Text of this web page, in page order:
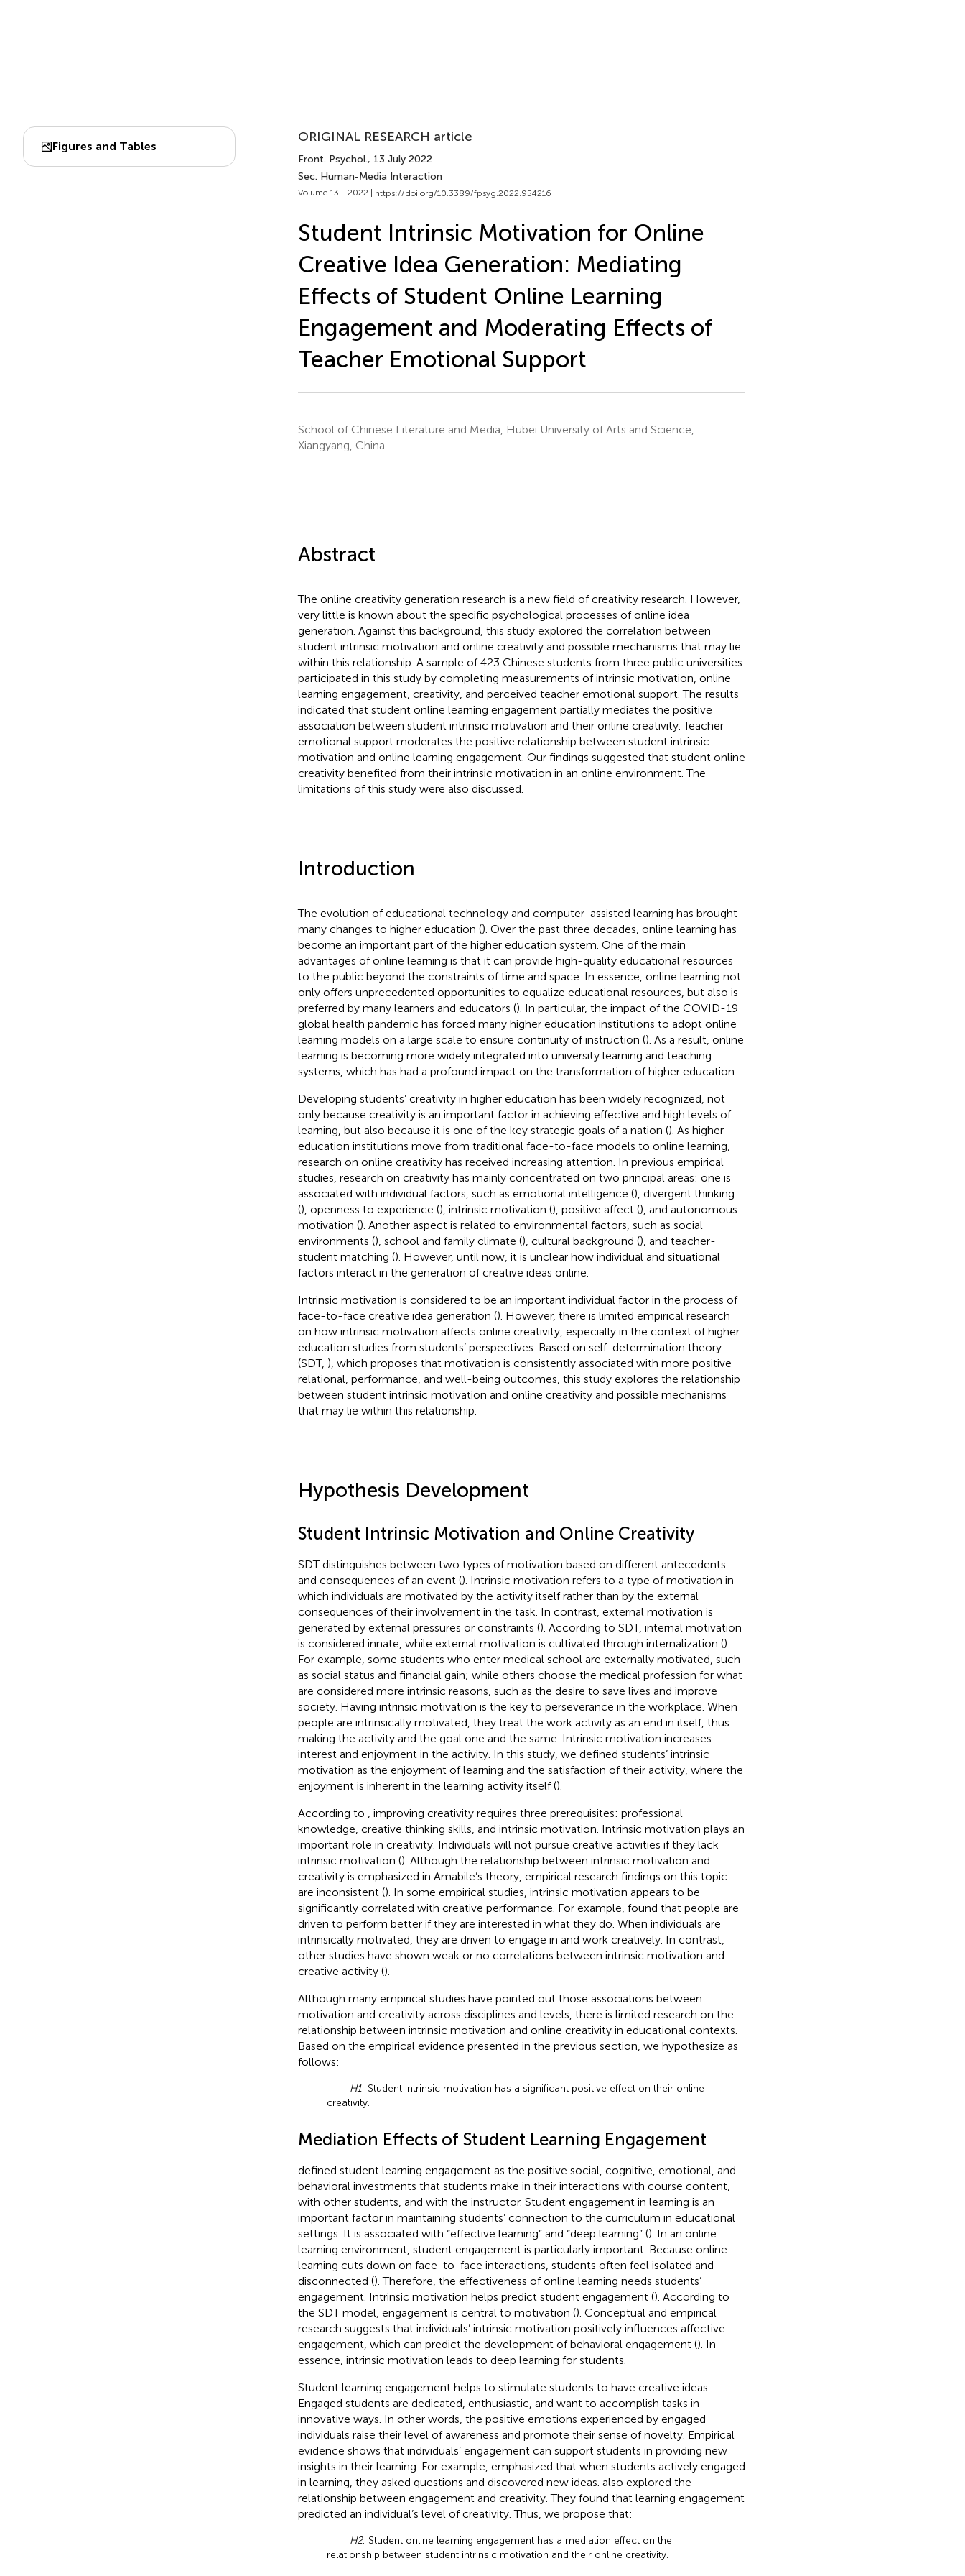
Figures and Tables
ORIGINAL RESEARCH article
Front. Psychol., 13 July 2022
Sec. Human-Media Interaction
Volume 13 - 2022 | https://doi.org/10.3389/fpsyg.2022.954216
Student Intrinsic Motivation for Online
Creative Idea Generation: Mediating
Effects of Student Online Learning
Engagement and Moderating Effects of
Teacher Emotional Support
School of Chinese Literature and Media, Hubei University of Arts and Science,
Xiangyang, China
Abstract
The online creativity generation research is a new field of creativity research. However,
very little is known about the specific psychological processes of online idea
generation. Against this background, this study explored the correlation between
student intrinsic motivation and online creativity and possible mechanisms that may lie
within this relationship. A sample of 423 Chinese students from three public universities
participated in this study by completing measurements of intrinsic motivation, online
learning engagement, creativity, and perceived teacher emotional support. The results
indicated that student online learning engagement partially mediates the positive
association between student intrinsic motivation and their online creativity. Teacher
emotional support moderates the positive relationship between student intrinsic
motivation and online learning engagement. Our findings suggested that student online
creativity benefited from their intrinsic motivation in an online environment. The
limitations of this study were also discussed.
Introduction
The evolution of educational technology and computer-assisted learning has brought
many changes to higher education (). Over the past three decades, online learning has
become an important part of the higher education system. One of the main
advantages of online learning is that it can provide high-quality educational resources
to the public beyond the constraints of time and space. In essence, online learning not
only offers unprecedented opportunities to equalize educational resources, but also is
preferred by many learners and educators (). In particular, the impact of the COVID-19
global health pandemic has forced many higher education institutions to adopt online
learning models on a large scale to ensure continuity of instruction (). As a result, online
learning is becoming more widely integrated into university learning and teaching
systems, which has had a profound impact on the transformation of higher education.
Developing students’ creativity in higher education has been widely recognized, not
only because creativity is an important factor in achieving effective and high levels of
learning, but also because it is one of the key strategic goals of a nation (). As higher
education institutions move from traditional face-to-face models to online learning,
research on online creativity has received increasing attention. In previous empirical
studies, research on creativity has mainly concentrated on two principal areas: one is
associated with individual factors, such as emotional intelligence (), divergent thinking
(), openness to experience (), intrinsic motivation (), positive affect (), and autonomous
motivation (). Another aspect is related to environmental factors, such as social
environments (), school and family climate (), cultural background (), and teacher-
student matching (). However, until now, it is unclear how individual and situational
factors interact in the generation of creative ideas online.
Intrinsic motivation is considered to be an important individual factor in the process of
face-to-face creative idea generation (). However, there is limited empirical research
on how intrinsic motivation affects online creativity, especially in the context of higher
education studies from students’ perspectives. Based on self-determination theory
(SDT, ), which proposes that motivation is consistently associated with more positive
relational, performance, and well-being outcomes, this study explores the relationship
between student intrinsic motivation and online creativity and possible mechanisms
that may lie within this relationship.
Hypothesis Development
Student Intrinsic Motivation and Online Creativity
SDT distinguishes between two types of motivation based on different antecedents
and consequences of an event (). Intrinsic motivation refers to a type of motivation in
which individuals are motivated by the activity itself rather than by the external
consequences of their involvement in the task. In contrast, external motivation is
generated by external pressures or constraints (). According to SDT, internal motivation
is considered innate, while external motivation is cultivated through internalization ().
For example, some students who enter medical school are externally motivated, such
as social status and financial gain; while others choose the medical profession for what
are considered more intrinsic reasons, such as the desire to save lives and improve
society. Having intrinsic motivation is the key to perseverance in the workplace. When
people are intrinsically motivated, they treat the work activity as an end in itself, thus
making the activity and the goal one and the same. Intrinsic motivation increases
interest and enjoyment in the activity. In this study, we defined students’ intrinsic
motivation as the enjoyment of learning and the satisfaction of their activity, where the
enjoyment is inherent in the learning activity itself ().
According to
, improving creativity requires three prerequisites: professional
knowledge, creative thinking skills, and intrinsic motivation. Intrinsic motivation plays an
important role in creativity. Individuals will not pursue creative activities if they lack
intrinsic motivation (). Although the relationship between intrinsic motivation and
creativity is emphasized in Amabile’s theory, empirical research findings on this topic
are inconsistent (). In some empirical studies, intrinsic motivation appears to be
significantly correlated with creative performance. For example, found that people are
driven to perform better if they are interested in what they do. When individuals are
intrinsically motivated, they are driven to engage in and work creatively. In contrast,
other studies have shown weak or no correlations between intrinsic motivation and
creative activity ().
Although many empirical studies have pointed out those associations between
motivation and creativity across disciplines and levels, there is limited research on the
relationship between intrinsic motivation and online creativity in educational contexts.
Based on the empirical evidence presented in the previous section, we hypothesize as
follows:
H1: Student intrinsic motivation has a significant positive effect on their online
creativity.
Mediation Effects of Student Learning Engagement
defined student learning engagement as the positive social, cognitive, emotional, and
behavioral investments that students make in their interactions with course content,
with other students, and with the instructor. Student engagement in learning is an
important factor in maintaining students’ connection to the curriculum in educational
settings. It is associated with “effective learning” and “deep learning” (). In an online
learning environment, student engagement is particularly important. Because online
learning cuts down on face-to-face interactions, students often feel isolated and
disconnected (). Therefore, the effectiveness of online learning needs students’
engagement. Intrinsic motivation helps predict student engagement (). According to
the SDT model, engagement is central to motivation (). Conceptual and empirical
research suggests that individuals’ intrinsic motivation positively influences affective
engagement, which can predict the development of behavioral engagement (). In
essence, intrinsic motivation leads to deep learning for students.
Student learning engagement helps to stimulate students to have creative ideas.
Engaged students are dedicated, enthusiastic, and want to accomplish tasks in
innovative ways. In other words, the positive emotions experienced by engaged
individuals raise their level of awareness and promote their sense of novelty. Empirical
evidence shows that individuals’ engagement can support students in providing new
insights in their learning. For example, emphasized that when students actively engaged
in learning, they asked questions and discovered new ideas. also explored the
relationship between engagement and creativity. They found that learning engagement
predicted an individual’s level of creativity. Thus, we propose that:
H2: Student online learning engagement has a mediation effect on the
relationship between student intrinsic motivation and their online creativity.